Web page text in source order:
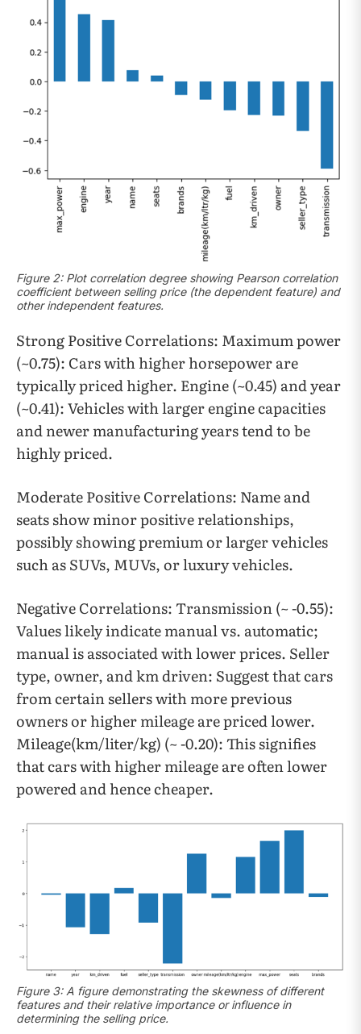
Figure 2: Plot correlation degree showing Pearson correlation
coefficient between selling price (the dependent feature) and
other independent features.
Strong Positive Correlations: Maximum power
(~0.75): Cars with higher horsepower are
typically priced higher. Engine (~0.45) and year
(~0.41): Vehicles with larger engine capacities
and newer manufacturing years tend to be
highly priced.
Moderate Positive Correlations: Name and
seats show minor positive relationships,
possibly showing premium or larger vehicles
such as SUVs, MUVs, or luxury vehicles.
Negative Correlations: Transmission (~ -0.55):
Values likely indicate manual vs. automatic;
manual is associated with lower prices. Seller
type, owner, and km driven: Suggest that cars
from certain sellers with more previous
owners or higher mileage are priced lower.
Mileage(km/liter/kg) (~ -0.20): This signifies
that cars with higher mileage are often lower
powered and hence cheaper.
Figure 3: A figure demonstrating the skewness of different
features and their relative importance or influence in
determining the selling price.